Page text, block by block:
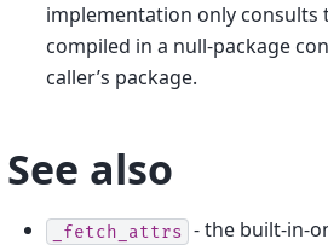
implementation only consults
compiled in a null-package
caller’s package.
See also
_fetch_attrs - the built-in-